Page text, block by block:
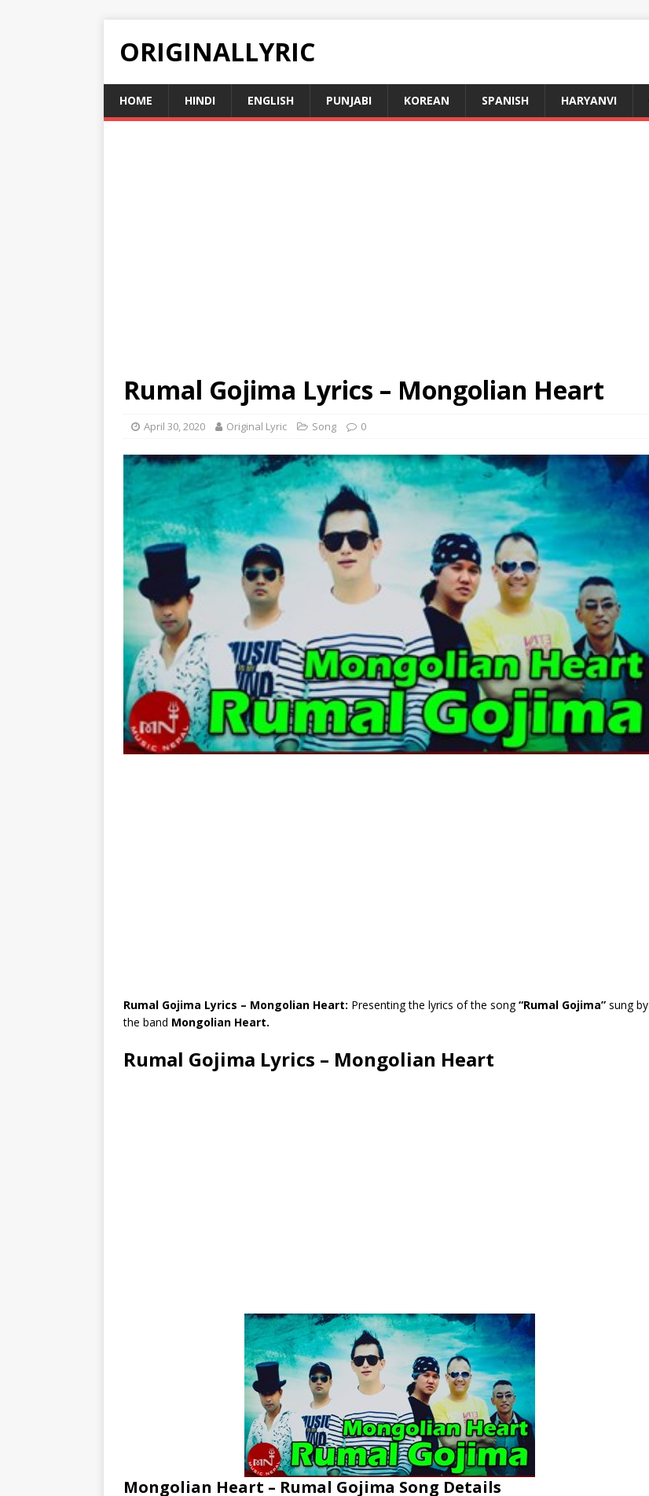
ORIGINALLYRIC
HOME HINDI ENGLISH PUNJABI KOREAN SPANISH HARYANVI
Rumal Gojima Lyrics – Mongolian Heart
April 30, 2020 Original Lyric Song 0
Rumal Gojima Lyrics – Mongolian Heart: Presenting the lyrics of the song“Rumal Gojima” sung by
the band Mongolian Heart.
Rumal Gojima Lyrics – Mongolian Heart
Mongolian Heart – Rumal Gojima Song Details